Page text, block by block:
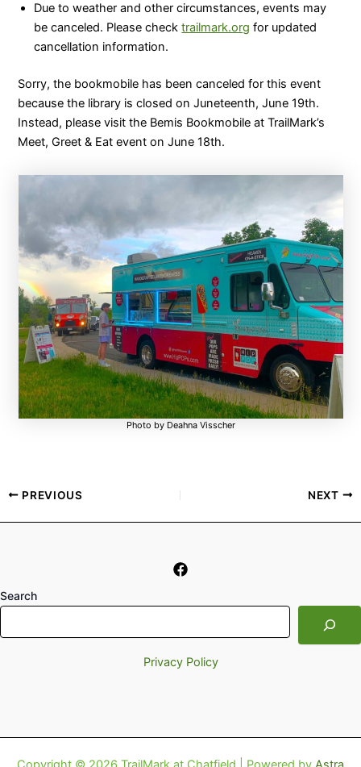
Due to weather and other circumstances, events may
be canceled. Please checktrailmark.org for updated
cancellation information.
Sorry, the bookmobile has been canceled for this event
because the library is closed on Juneteenth, June 19th.
Instead, please visit the Bemis Bookmobile at TrailMark’s
Meet, Greet & Eat event on June 18th.
Photo by Deahna Visscher
PREVIOUS NEXT
Search
Privacy Policy